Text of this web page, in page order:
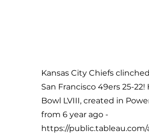
Kansas City Chiefs
San Francisco 49ers 25-
Bowl LVIII, created in
from 6 year ago -
https://